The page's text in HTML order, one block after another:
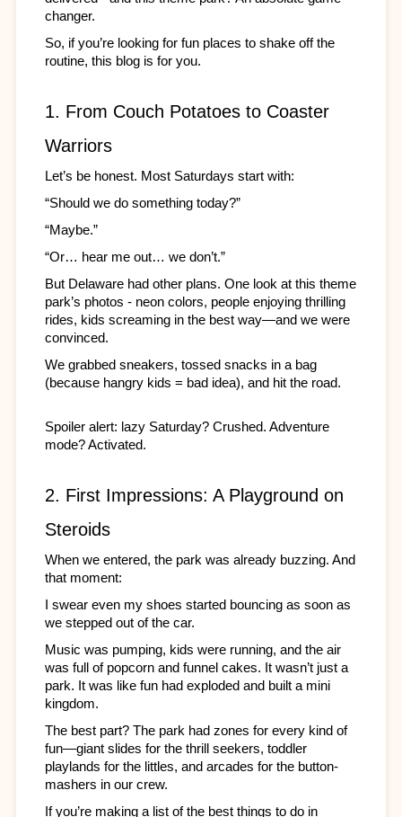
changer.
So, if you’re looking for fun places to shake off the
routine, this blog is for you.
1. From Couch Potatoes to Coaster
Warriors
Let’s be honest. Most Saturdays start with:
“Should we do something today?”
“Maybe.”
“Or… hear me out… we don’t.”
But Delaware had other plans. One look at this theme
park’s photos - neon colors, people enjoying thrilling
rides, kids screaming in the best way—and we were
convinced.
We grabbed sneakers, tossed snacks in a bag
(because hangry kids = bad idea), and hit the road.
Spoiler alert: lazy Saturday? Crushed. Adventure
mode? Activated.
2. First Impressions: A Playground on
Steroids
When we entered, the park was already buzzing. And
that moment:
I swear even my shoes started bouncing as soon as
we stepped out of the car.
Music was pumping, kids were running, and the air
was full of popcorn and funnel cakes. It wasn’t just a
park. It was like fun had exploded and built a mini
kingdom.
The best part? The park had zones for every kind of
fun—giant slides for the thrill seekers, toddler
playlands for the littles, and arcades for the button-
mashers in our crew.
If you’re making a list of the best things to do in